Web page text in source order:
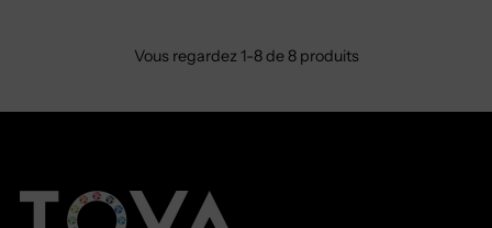
Vous regardez 1-8 de 8 produits